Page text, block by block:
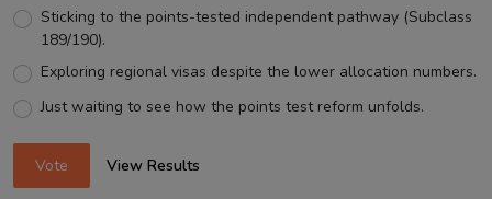
Sticking to the points-tested independent pathway (Subclass
189/190).
Exploring regional visas despite the lower allocation numbers.
Just waiting to see how the points test reform unfolds.
Vote View Results